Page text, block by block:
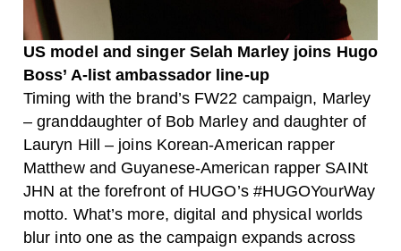
US model and singer Selah Marley joins Hugo
Boss’ A-list ambassador line-up
Timing with the brand’s FW22 campaign, Marley
– granddaughter of Bob Marley and daughter of
Lauryn Hill – joins Korean-American rapper
Matthew and Guyanese-American rapper SAINt
JHN at the forefront of HUGO’s #HUGOYourWay
motto. What’s more, digital and physical worlds
blur into one as the campaign expands across